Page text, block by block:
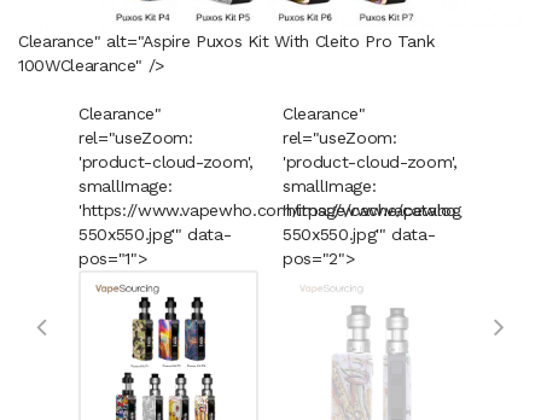
Clearance" alt="Aspire Puxos Kit With Cleito Pro Tank
100WClearance" />
Clearance"
rel="useZoom:
'product-cloud-zoom',
smallImage:
'https://www.vapewho.com/image/cache/catalog/
550x550.jpg'" data-
pos="1">
Clearance"
rel="useZoom:
'product-cloud-zoom',
smallImage:
'https://www.vapewho.com/
550x550.jpg'" data-
pos="2">